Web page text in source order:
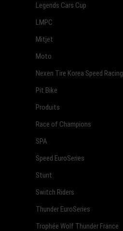
Legends Cars Cup
LMPC
Mitjet
Moto
Nexen Tire Korea Speed Racing
Pit Bike
Produits
Race of Champions
SPA
Speed EuroSeries
Stunt
Switch Riders
Thunder EuroSeries
Trophée Wolf Thunder France